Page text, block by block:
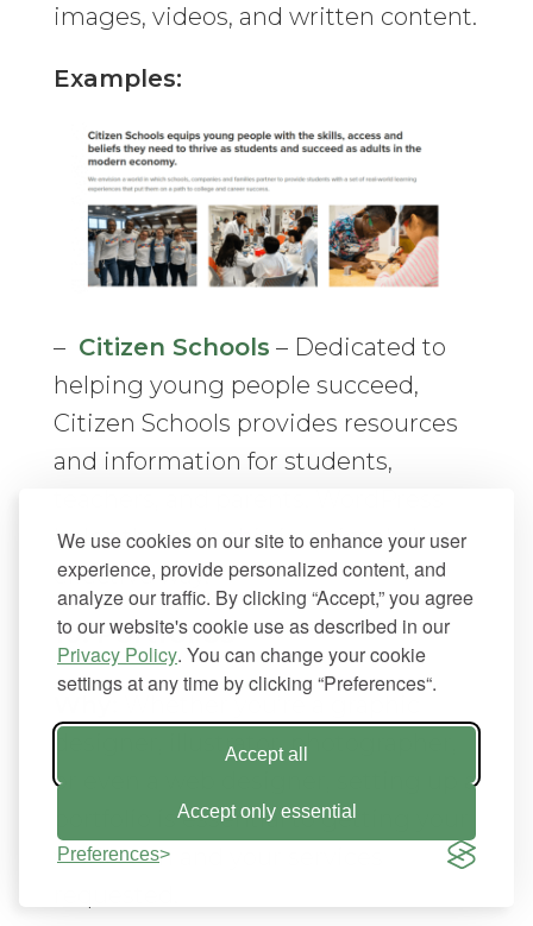
We use cookies on our site to enhance your user
experience, provide personalized content, and
analyze our traffic. By clicking “Accept,” you agree
to our website's cookie use as described in our
Privacy Policy. You can change your cookie
settings at any time by clicking “Preferences“.
Accept all
Accept only essential
Preferences
images, videos, and written content.
Examples:
– Citizen Schools – Dedicated to
helping young people succeed,
Citizen Schools provides resources
and information for students,
helps them do this in a simple but
effective way.
10. Portfolios
designer, illustrator, photographer,
or even a web designer, setting up a
portfolio is essential to getting your
work seen and your services